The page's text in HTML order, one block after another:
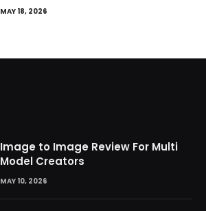
MAY 18, 2026
Image to Image Review For Multi
Model Creators
MAY 10, 2026